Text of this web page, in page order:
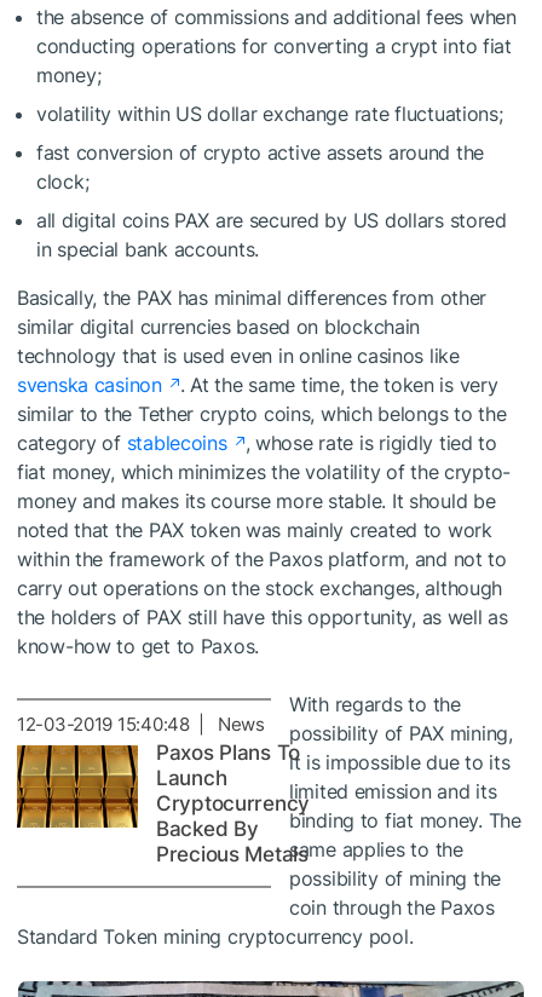
the absence of commissions and additional fees when
conducting operations for converting a crypt into fiat
money;
volatility within US dollar exchange rate fluctuations;
fast conversion of crypto active assets around the
clock;
all digital coins PAX are secured by US dollars stored
in special bank accounts.
Basically, the PAX has minimal differences from other
similar digital currencies based on blockchain
technology that is used even in online casinos like
svenska casinon
. At the same time, the token is very
similar to the Tether crypto coins, which belongs to the
category of stablecoins
, whose rate is rigidly tied to
fiat money, which minimizes the volatility of the crypto-
money and makes its course more stable. It should be
noted that the PAX token was mainly created to work
within the framework of the Paxos platform, and not to
carry out operations on the stock exchanges, although
the holders of PAX still have this opportunity, as well as
know-how to get to Paxos.
12-03-2019 15:40:48 | News
Paxos Plans To
Launch
Cryptocurrency
Backed By
Precious Metals
With regards to the
possibility of PAX mining,
it is impossible due to its
limited emission and its
binding to fiat money. The
same applies to the
possibility of mining the
coin through the Paxos
Standard Token mining cryptocurrency pool.